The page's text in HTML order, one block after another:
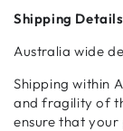
Shipping Details
Australia wide
Shipping within
and fragility of
ensure that